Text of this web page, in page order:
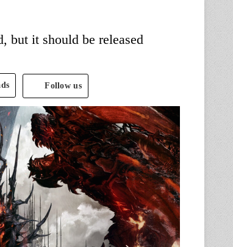
but it should be released
Follow us